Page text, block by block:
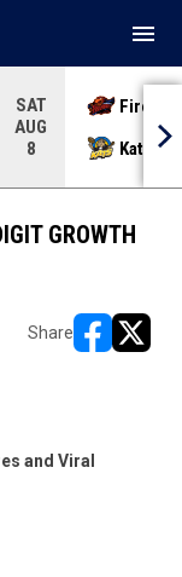
SAT
AUG
8
Kats
menu
GROWTH
Share
and Viral